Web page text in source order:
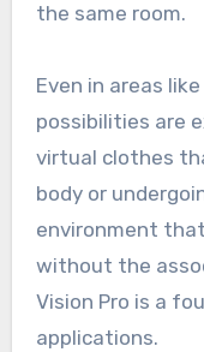
the same room.
Even in areas like
possibilities are
virtual clothes
body or
environment
without the
Vision Pro is a
applications.